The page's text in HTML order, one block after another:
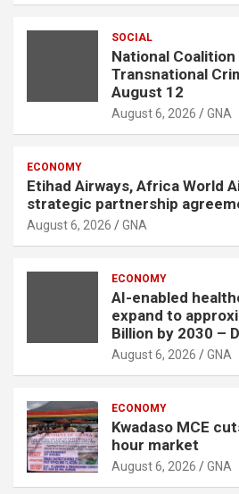
:
SOCIAL
National
Transnational
August 12
August 6, 2026 GNA
ECONOMY
Etihad Airways, Africa World
strategic partnership
August 6, 2026 GNA
ECONOMY
AI-enabled
expand to
Billion by 2030 –
August 6, 2026 GNA
ECONOMY
Kwadaso MCE
hour market
August 6, 2026 GNA